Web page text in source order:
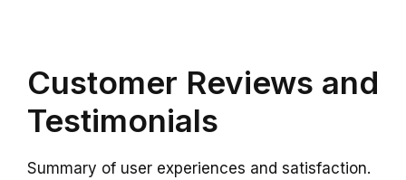
Customer Reviews and
Testimonials
Summary of user experiences and satisfaction.